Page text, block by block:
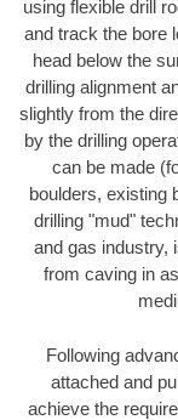
using flexible drill
and track the bore
head below the
drilling alignment
slightly from the
by the drilling
can be made
boulders, existing
drilling "mud"
and gas industry,
from caving in
Following
attached and
achieve the